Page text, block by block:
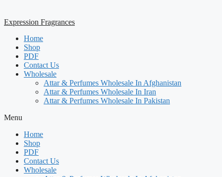
Expression Fragrances
Home
Shop
PDF
Contact Us
Wholesale
Attar & Perfumes Wholesale In Afghanistan
Attar & Perfumes Wholesale In Iran
Attar & Perfumes Wholesale In Pakistan
Menu
Home
Shop
PDF
Contact Us
Wholesale